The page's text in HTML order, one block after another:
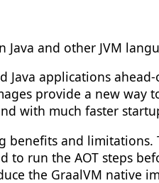
and other JVM
Java applications
provide a new way
with much faster
and limitations.
run the AOT steps
the GraalVM native